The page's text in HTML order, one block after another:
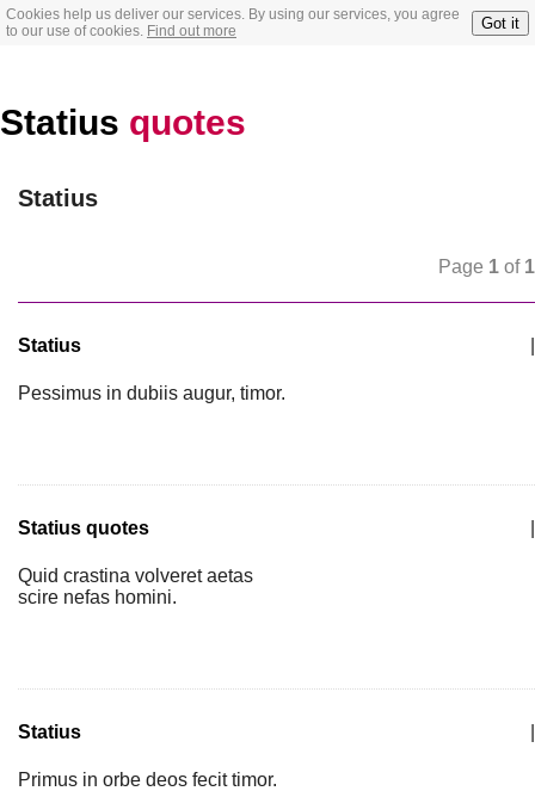
Cookies help us deliver our services. By using our services, you agree
to our use of cookies. Find out more Got it
Statius quotes
Statius
Page 1 of 1
Statius
Pessimus in dubiis augur, timor.
Statius quotes
Quid crastina volveret aetas
scire nefas homini.
Statius
Primus in orbe deos fecit timor.